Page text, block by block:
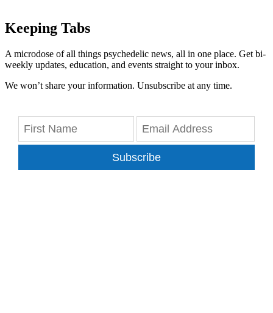
Keeping Tabs
A microdose of all things psychedelic news, all in one place. Get bi-
weekly updates, education, and events straight to your inbox.
We won’t share your information. Unsubscribe at any time.
Subscribe